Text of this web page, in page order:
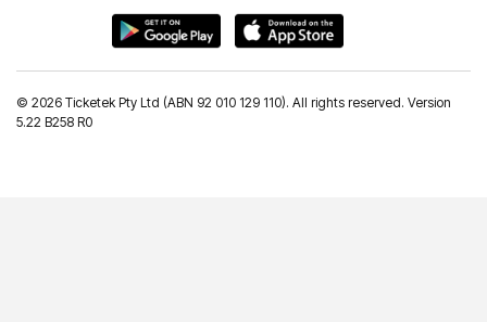
© 2026 Ticketek Pty Ltd (ABN 92 010 129 110). All rights reserved. Version
5.22 B258 R0